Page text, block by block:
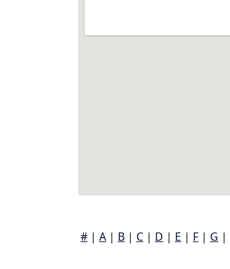
# | A | B | C | D | E | F | G |